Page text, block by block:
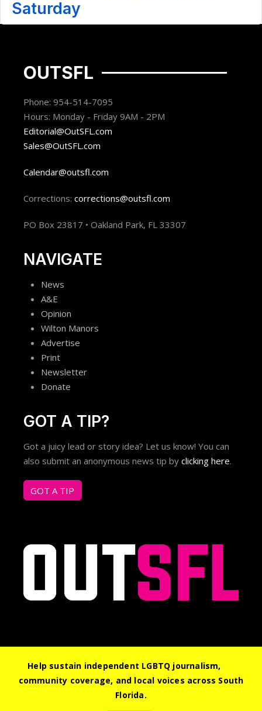
Saturday
OUTSFL
Phone: 954-514-7095
Hours: Monday - Friday 9AM - 2PM
Editorial@OutSFL.com
Sales@OutSFL.com
Calendar@outsfl.com
Corrections: corrections@outsfl.com
PO Box 23817 • Oakland Park, FL 33307
NAVIGATE
News
A&E
Opinion
Wilton Manors
Advertise
Print
Newsletter
Donate
GOT A TIP?
Got a juicy lead or story idea? Let us know! You can
also submit an anonymous news tip by clicking here.
GOT A TIP
© 2026 Out South Florida. All Rights Reserved.
Help sustain independent LGBTQ journalism,
community coverage, and local voices across South
Florida.